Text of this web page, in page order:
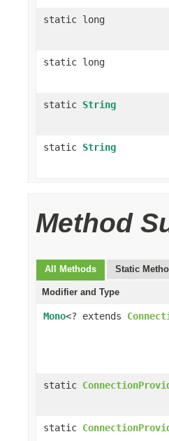
static long
static long
static String
static String
Method
All Methods Static
Modifier and Type
Mono<? extends
static
static